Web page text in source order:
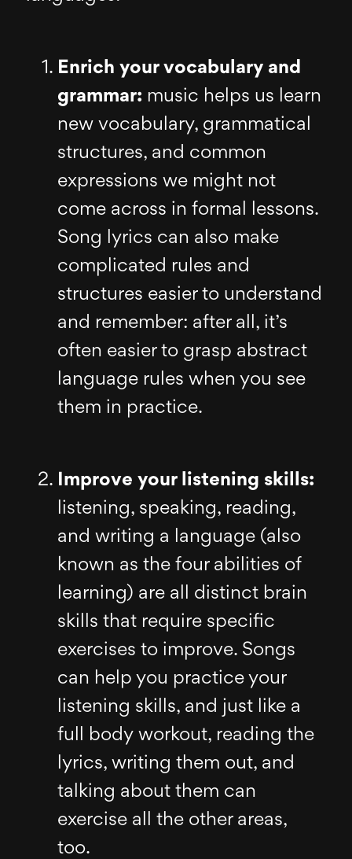
Enrich your vocabulary and
grammar: music helps us learn
new vocabulary, grammatical
structures, and common
expressions we might not
come across in formal lessons.
Song lyrics can also make
complicated rules and
structures easier to understand
and remember: after all, it’s
often easier to grasp abstract
language rules when you see
them in practice.
Improve your listening skills:
listening, speaking, reading,
and writing a language (also
known as the four abilities of
learning) are all distinct brain
skills that require specific
exercises to improve. Songs
can help you practice your
listening skills, and just like a
full body workout, reading the
lyrics, writing them out, and
talking about them can
exercise all the other areas,
too.